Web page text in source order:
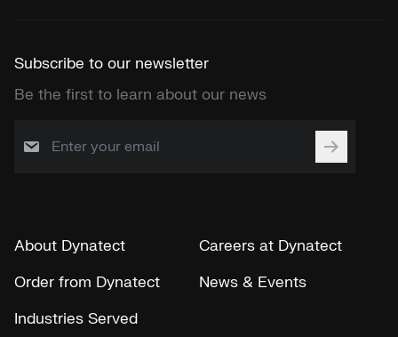
Subscribe to our newsletter
Be the first to learn about our news
About Dynatect
Careers at Dynatect
Order from Dynatect
News & Events
Industries Served